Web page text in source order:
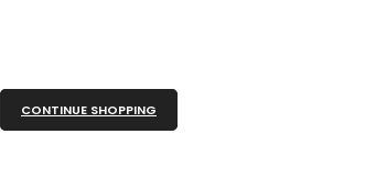
CONTINUE SHOPPING